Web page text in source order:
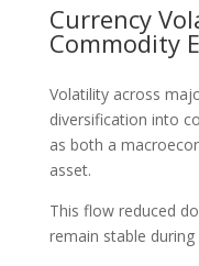
Currency
Commodity
Volatility across
diversification into
as both a
asset.
This flow reduced
remain stable during